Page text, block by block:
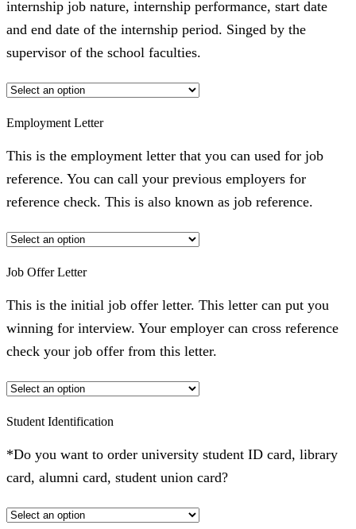
internship job nature, internship performance, start date
and end date of the internship period. Singed by the
supervisor of the school faculties.
Employment Letter
This is the employment letter that you can used for job
reference. You can call your previous employers for
reference check. This is also known as job reference.
Job Offer Letter
This is the initial job offer letter. This letter can put you
winning for interview. Your employer can cross reference
check your job offer from this letter.
Student Identification
*Do you want to order university student ID card, library
card, alumni card, student union card?